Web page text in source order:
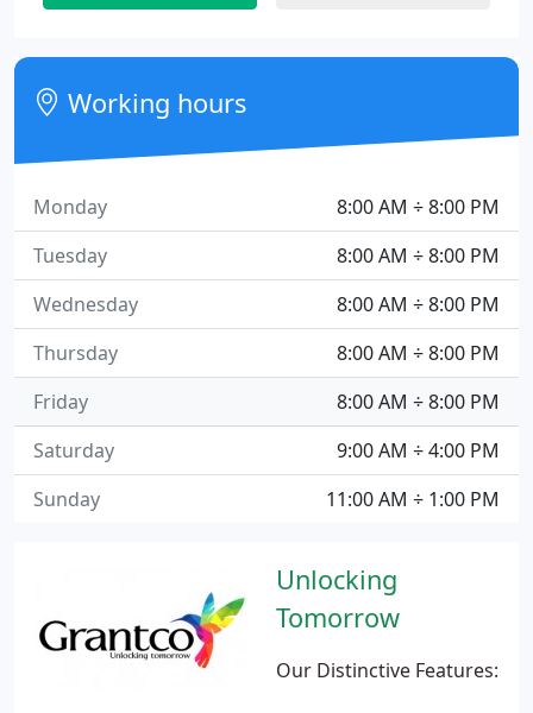
Unlocking
Tomorrow
Our Distinctive Features:
Working hours
8:00 AM ÷ 8:00 PM
Monday
8:00 AM ÷ 8:00 PM
Tuesday
8:00 AM ÷ 8:00 PM
Wednesday
8:00 AM ÷ 8:00 PM
Thursday
8:00 AM ÷ 8:00 PM
Friday
9:00 AM ÷ 4:00 PM
Saturday
11:00 AM ÷ 1:00 PM
Sunday